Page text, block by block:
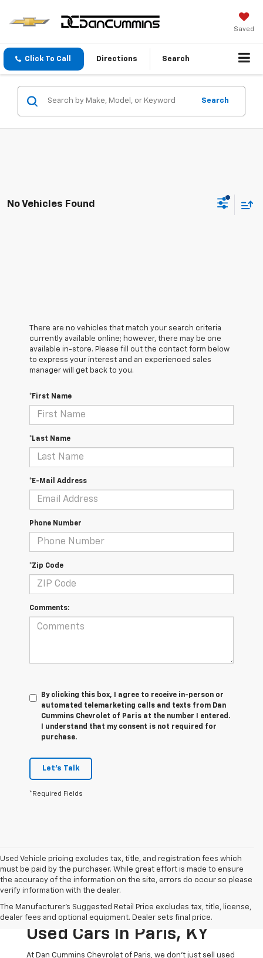
Saved
Click To Call Directions Search
Search
No Vehicles Found
There are no vehicles that match your search criteria
currently available online; however, there may be one
available in-store. Please fill out the contact form below
to express your interest and an experienced sales
manager will get back to you.
*First Name
*Last Name
*E-Mail Address
Phone Number
*Zip Code
Comments:
By clicking this box, I agree to receive in-person or
automated telemarketing calls and texts from Dan
Cummins Chevrolet of Paris at the number I entered.
I understand that my consent is not required for
purchase.
Let's Talk
*Required Fields
Used Vehicle pricing excludes tax, title, and registration fees which
must be paid by the purchaser. While great effort is made to ensure
the accuracy of the information on the site, errors do occur so please
verify information with the dealer.
The Manufacturer's Suggested Retail Price excludes tax, title, license,
dealer fees and optional equipment. Dealer sets final price.
The Original Home Of
The Dan Cummins Deal:
Used Cars In Paris, KY
At Dan Cummins Chevrolet of Paris, we don't just sell used